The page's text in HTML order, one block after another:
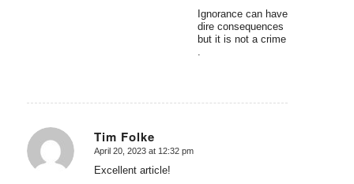
Ignorance can have
dire consequences
but it is not a crime
.
Tim Folke
says:
April 20, 2023 at 12:32 pm
Excellent article!